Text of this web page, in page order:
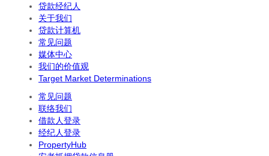
贷款经纪人
关于我们
贷款计算机
常见问题
媒体中心
我们的价值观
Target Market Determinations
常见问题
联络我们
借款人登录
经纪人登录
PropertyHub